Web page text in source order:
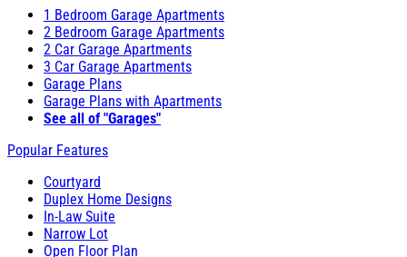
1 Bedroom Garage Apartments
2 Bedroom Garage Apartments
2 Car Garage Apartments
3 Car Garage Apartments
Garage Plans
Garage Plans with Apartments
See all of "Garages"
Popular Features
Courtyard
Duplex Home Designs
In-Law Suite
Narrow Lot
Open Floor Plan